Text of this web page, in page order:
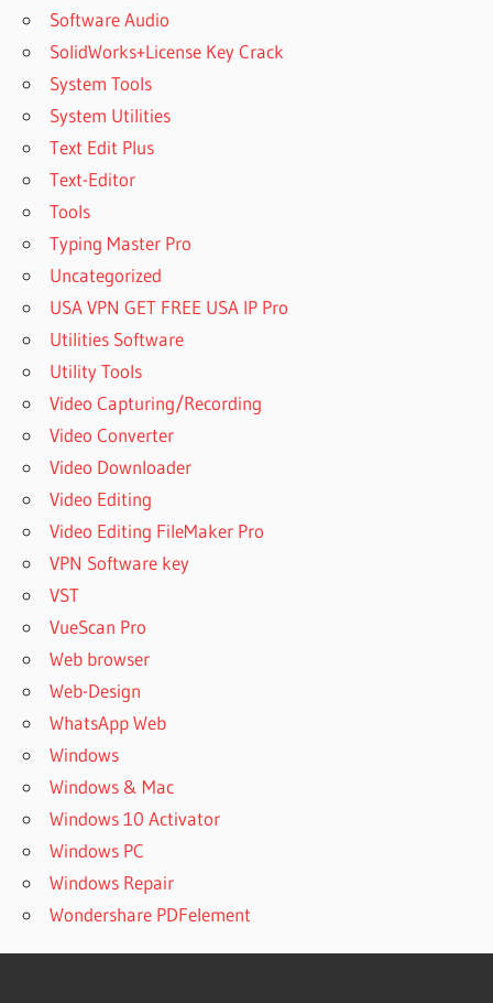
Software Audio
SolidWorks+License Key Crack
System Tools
System Utilities
Text Edit Plus
Text-Editor
Tools
Typing Master Pro
Uncategorized
USA VPN GET FREE USA IP Pro
Utilities Software
Utility Tools
Video Capturing/Recording
Video Converter
Video Downloader
Video Editing
Video Editing FileMaker Pro
VPN Software key
VST
VueScan Pro
Web browser
Web-Design
WhatsApp Web
Windows
Windows & Mac
Windows 10 Activator
Windows PC
Windows Repair
Wondershare PDFelement